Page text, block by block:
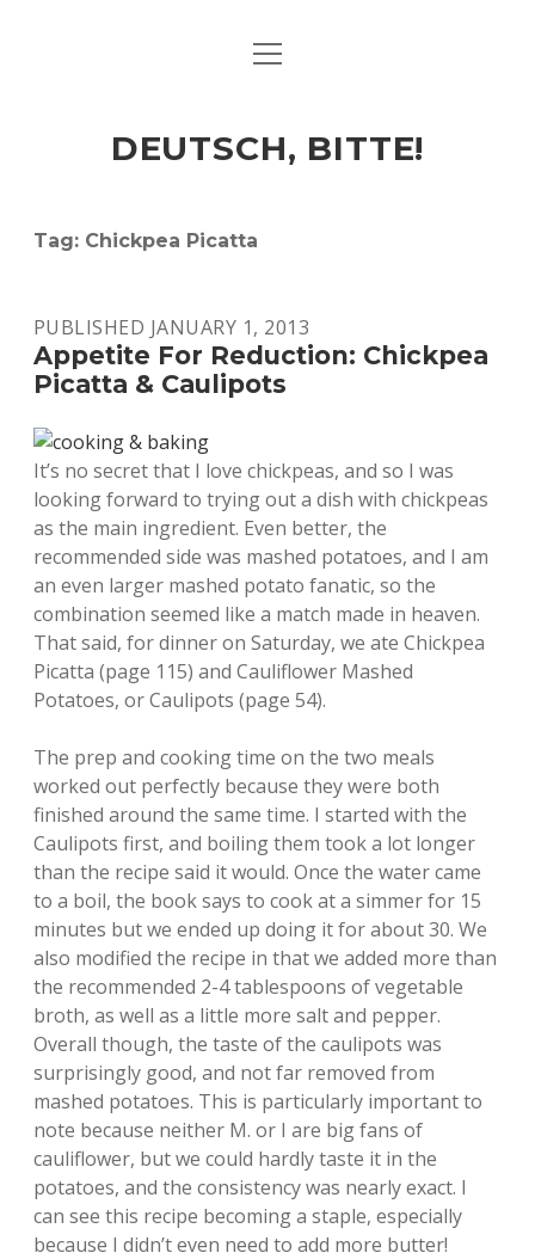
ART & CULTURE
HERE & THERE
LIFE & TIMES
open
DEUTSCH, BITTE!
Tag: Chickpea Picatta
PUBLISHED JANUARY 1, 2013
Appetite For Reduction: Chickpea
Picatta & Caulipots
It’s no secret that I love chickpeas, and so I was
looking forward to trying out a dish with chickpeas
as the main ingredient. Even better, the
recommended side was mashed potatoes, and I am
an even larger mashed potato fanatic, so the
combination seemed like a match made in heaven.
That said, for dinner on Saturday, we ate Chickpea
Picatta (page 115) and Cauliflower Mashed
Potatoes, or Caulipots (page 54).
The prep and cooking time on the two meals
worked out perfectly because they were both
finished around the same time. I started with the
Caulipots first, and boiling them took a lot longer
than the recipe said it would. Once the water came
to a boil, the book says to cook at a simmer for 15
minutes but we ended up doing it for about 30. We
also modified the recipe in that we added more than
the recommended 2-4 tablespoons of vegetable
broth, as well as a little more salt and pepper.
Overall though, the taste of the caulipots was
surprisingly good, and not far removed from
mashed potatoes. This is particularly important to
note because neither M. or I are big fans of
cauliflower, but we could hardly taste it in the
potatoes, and the consistency was nearly exact. I
can see this recipe becoming a staple, especially
because I didn’t even need to add more butter!